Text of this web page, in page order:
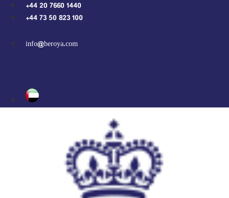
Skip
+44 20 7660 1440
+44 73 50 823 100
info@beroya.com